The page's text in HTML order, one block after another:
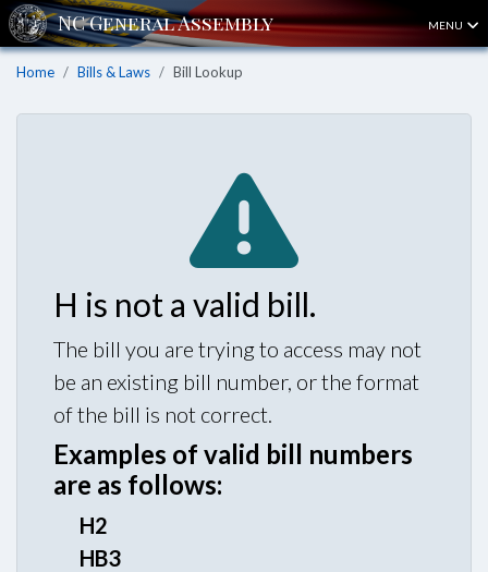
MENU
Home Bills & Laws Bill Lookup
H is not a valid bill.
The bill you are trying to access may not
be an existing bill number, or the format
of the bill is not correct.
Examples of valid bill numbers
are as follows:
H2
HB3